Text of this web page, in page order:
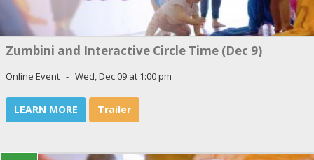
Zumbini and Interactive Circle Time (Dec 9)
Online Event - Wed, Dec 09 at 1:00 pm
LEARN MORE Trailer